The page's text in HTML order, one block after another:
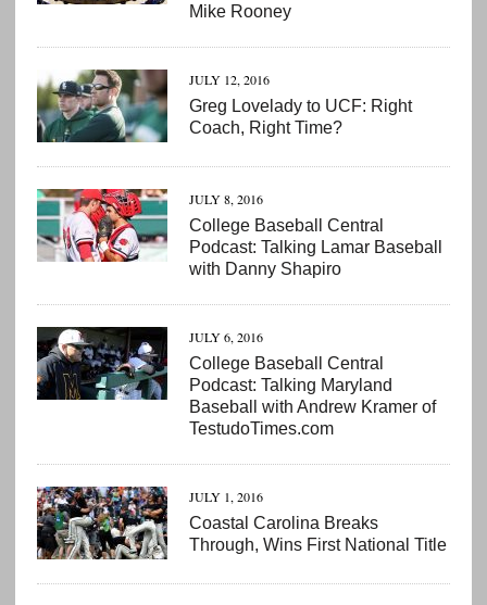
Mike Rooney
JULY 12, 2016
Greg Lovelady to UCF: Right
Coach, Right Time?
JULY 8, 2016
College Baseball Central
Podcast: Talking Lamar Baseball
with Danny Shapiro
JULY 6, 2016
College Baseball Central
Podcast: Talking Maryland
Baseball with Andrew Kramer of
TestudoTimes.com
JULY 1, 2016
Coastal Carolina Breaks
Through, Wins First National Title